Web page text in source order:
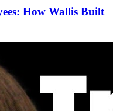
How Wallis Built